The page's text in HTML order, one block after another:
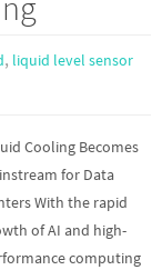
, liquid level sensor
Cooling Becomes
for Data
With the rapid
of AI and high-
computing